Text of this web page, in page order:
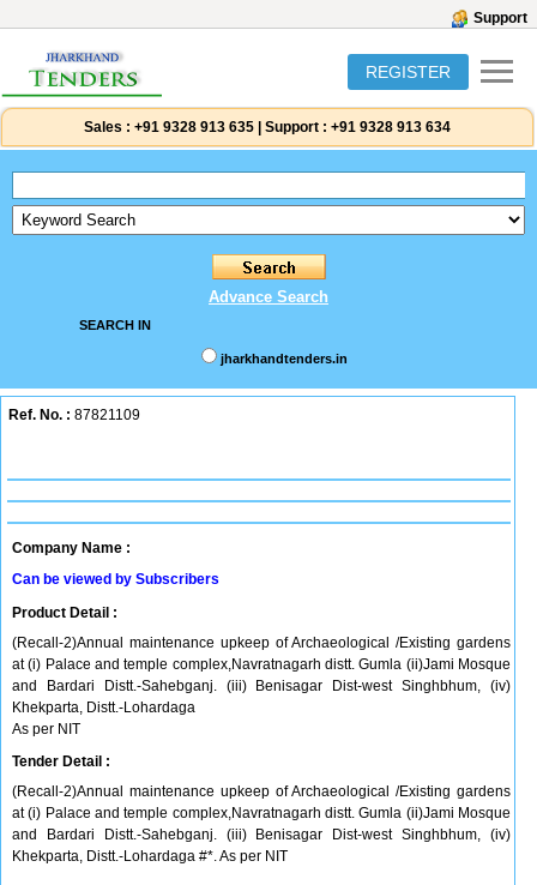
Support
REGISTER
Sales : +91 9328 913 635 Support : +91 9328 913 634
Advance Search
SEARCH IN
jharkhandtenders.in
Ref. No. : 87821109
Company Name :
Can be viewed by Subscribers
Product Detail :
(Recall-2)Annual maintenance upkeep of Archaeological /Existing gardens
at (i) Palace and temple complex,Navratnagarh distt. Gumla (ii)Jami Mosque
and Bardari Distt.-Sahebganj. (iii) Benisagar Dist-west Singhbhum, (iv)
Khekparta, Distt.-Lohardaga
As per NIT
Tender Detail :
(Recall-2)Annual maintenance upkeep of Archaeological /Existing gardens
at (i) Palace and temple complex,Navratnagarh distt. Gumla (ii)Jami Mosque
and Bardari Distt.-Sahebganj. (iii) Benisagar Dist-west Singhbhum, (iv)
Khekparta, Distt.-Lohardaga #*. As per NIT